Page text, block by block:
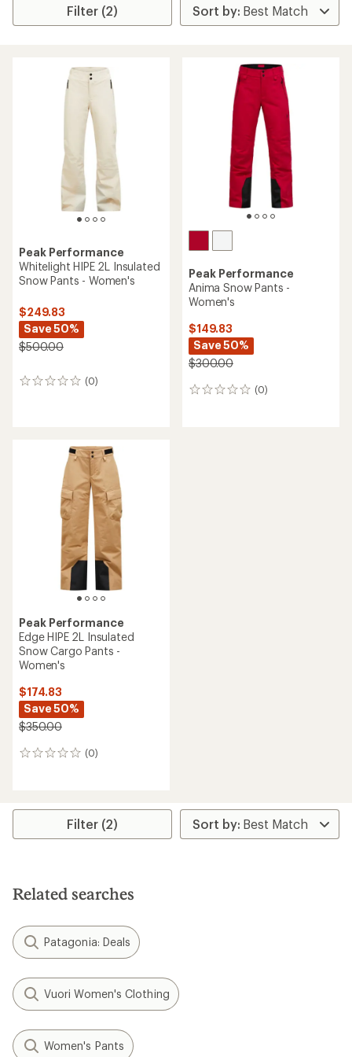
Filter (2)
Peak Performance
Whitelight HIPE 2L Insulated
Snow Pants - Women's
$249.83
Save 50%
$500.00
(0)
0
Peak Performance
Anima Snow Pants -
Women's
$149.83
Save 50%
$300.00
(0)
0
Peak Performance
Edge HIPE 2L Insulated
Snow Cargo Pants -
Women's
$174.83
Save 50%
$350.00
(0)
0
Filter (2)
Related searches
Patagonia: Deals
Vuori Women's Clothing
Women's Pants